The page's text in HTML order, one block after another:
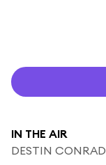
IN THE AIR
DESTIN CONRAD